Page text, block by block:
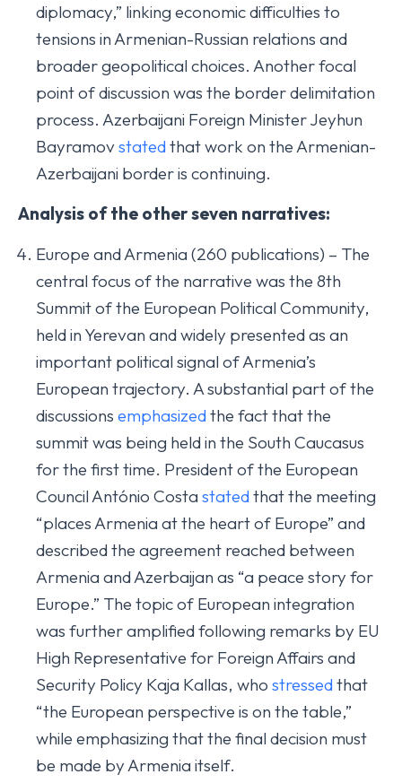
diplomacy,” linking economic difficulties to
tensions in Armenian-Russian relations and
broader geopolitical choices. Another focal
point of discussion was the border delimitation
process. Azerbaijani Foreign Minister Jeyhun
Bayramovstatedthat work on the Armenian-
Azerbaijani border is continuing.
Analysis of the other seven narratives:
Europe and Armenia (260 publications) – The
central focus of the narrative was the 8th
Summit of the European Political Community,
held in Yerevan and widely presented as an
important political signal of Armenia’s
European trajectory. A substantial part of the
discussions emphasizedthe fact that the
summit was being held in the South Caucasus
for the first time. President of the European
Council António Costa statedthat the meeting
“places Armenia at the heart of Europe” and
described the agreement reached between
Armenia and Azerbaijan as “a peace story for
Europe.” The topic of European integration
was further amplified following remarks by EU
High Representative for Foreign Affairs and
Security Policy Kaja Kallas, who stressedthat
“the European perspective is on the table,”
while emphasizing that the final decision must
be made by Armenia itself.